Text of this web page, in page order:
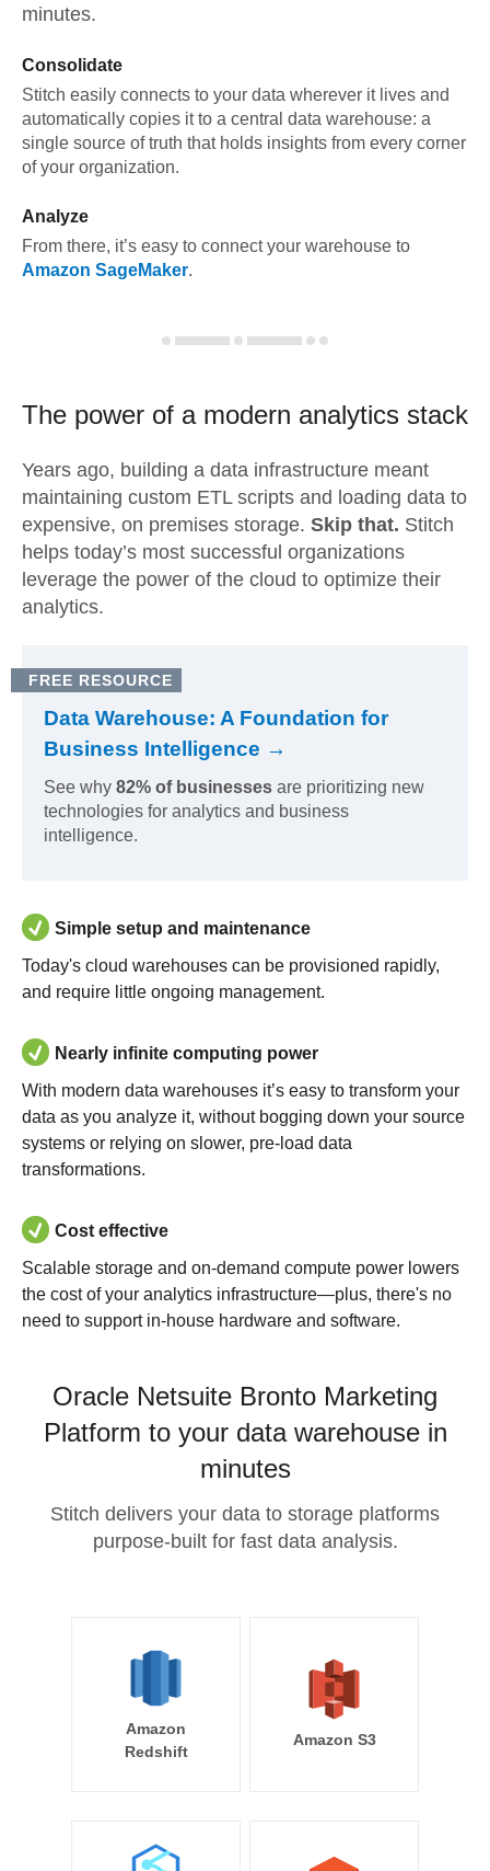
minutes.
Consolidate
Stitch easily connects to your data wherever it lives and
automatically copies it to a central data warehouse: a
single source of truth that holds insights from every corner
of your organization.
Analyze
From there, it’s easy to connect your warehouse to
Amazon SageMaker.
The power of a modern analytics stack
Years ago, building a data infrastructure meant
maintaining custom ETL scripts and loading data to
expensive, on premises storage. Skip that. Stitch
helps today’s most successful organizations
leverage the power of the cloud to optimize their
analytics.
FREE RESOURCE
Data Warehouse: A Foundation for
Business Intelligence →
See why 82% of businesses are prioritizing new
technologies for analytics and business
intelligence.
Simple setup and maintenance
Today's cloud warehouses can be provisioned rapidly,
and require little ongoing management.
Nearly infinite computing power
With modern data warehouses it’s easy to transform your
data as you analyze it, without bogging down your source
systems or relying on slower, pre-load data
transformations.
Cost effective
Scalable storage and on-demand compute power lowers
the cost of your analytics infrastructure—plus, there's no
need to support in-house hardware and software.
Oracle Netsuite Bronto Marketing
Platform to your data warehouse in
minutes
Stitch delivers your data to storage platforms
purpose-built for fast data analysis.
Amazon
Redshift
Amazon S3